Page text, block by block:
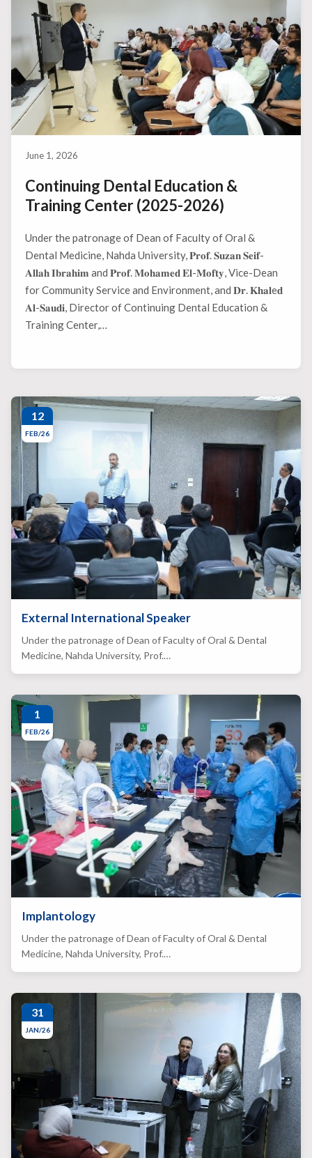
June 1, 2026
Continuing Dental Education &
Training Center (2025-2026)
Under the patronage of Dean of Faculty of Oral &
Dental Medicine, Nahda University, 𝐏𝐫𝐨𝐟. 𝐒𝐮𝐳𝐚𝐧 𝐒𝐞𝐢𝐟-
𝐀𝐥𝐥𝐚𝐡 𝐈𝐛𝐫𝐚𝐡𝐢𝐦 and 𝐏𝐫𝐨𝐟. 𝐌𝐨𝐡𝐚𝐦𝐞𝐝 𝐄𝐥-𝐌𝐨𝐟𝐭𝐲, Vice-Dean
for Community Service and Environment, and 𝐃𝐫. 𝐊𝐡𝐚𝐥e𝐝
𝐀𝐥-𝐒𝐚𝐮𝐝𝐢, Director of Continuing Dental Education &
Training Center,…
12
FEB/26
External International Speaker
Under the patronage of Dean of Faculty of Oral & Dental
Medicine, Nahda University, Prof.…
1
FEB/26
Implantology
Under the patronage of Dean of Faculty of Oral & Dental
Medicine, Nahda University, Prof.…
31
JAN/26